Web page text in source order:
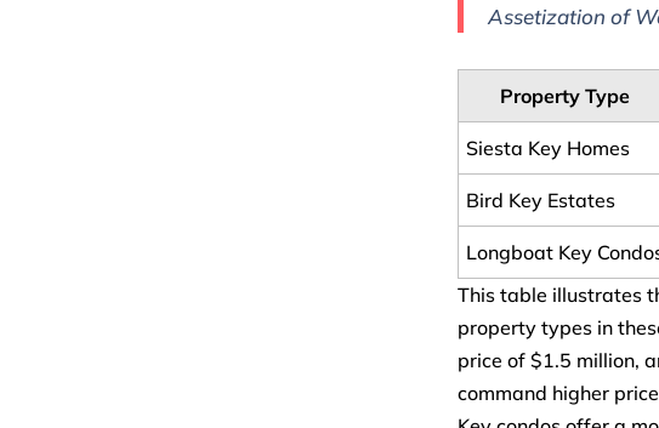
Assetization of
Property Type
Siesta Key Homes
Bird Key Estates
Longboat Key
This table illustrates
property types in
price of $1.5 million,
command higher